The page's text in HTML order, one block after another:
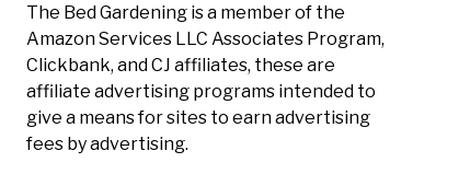
The Bed Gardening is a member of the
Amazon Services LLC Associates Program,
Clickbank, and CJ affiliates, these are
affiliate advertising programs intended to
give a means for sites to earn advertising
fees by advertising.